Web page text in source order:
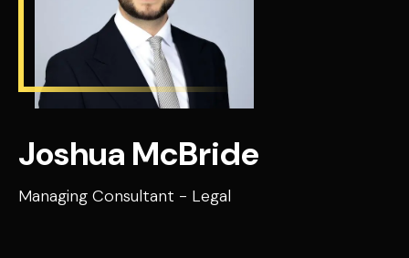
Joshua McBride
Managing Consultant - Legal